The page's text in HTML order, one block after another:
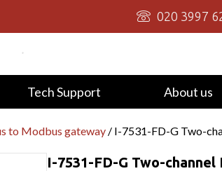
020 3997
Tech Support About us
to Modbus gateway / I-7531-FD-G Two-
I-7531-FD-G Two-